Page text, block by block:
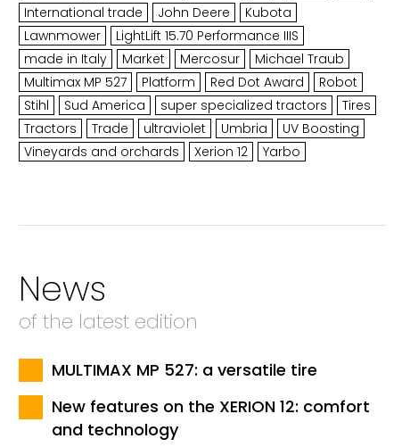
International trade
John Deere
Kubota
Lawnmower
LightLift 15.70 Performance IIIS
made in Italy
Market Mercosur
Michael Traub
Multimax MP 527
Platform Red Dot Award
Robot
Stihl
Sud America super specialized tractors
Tires
Tractors
Trade ultraviolet Umbria
UV Boosting
Vineyards and orchards
Xerion 12 Yarbo
News
of the latest edition
MULTIMAX MP 527: a versatile tire
New features on the XERION 12: comfort
and technology